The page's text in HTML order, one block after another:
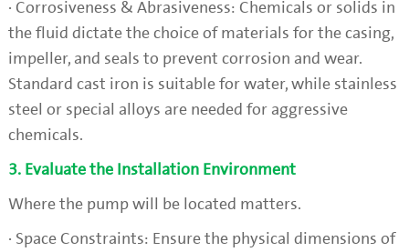
· Corrosiveness & Abrasiveness: Chemicals or solids in
the fluid dictate the choice of materials for the casing,
impeller, and seals to prevent corrosion and wear.
Standard cast iron is suitable for water, while stainless
steel or special alloys are needed for aggressive
chemicals.
3. Evaluate the Installation Environment
Where the pump will be located matters.
· Space Constraints: Ensure the physical dimensions of